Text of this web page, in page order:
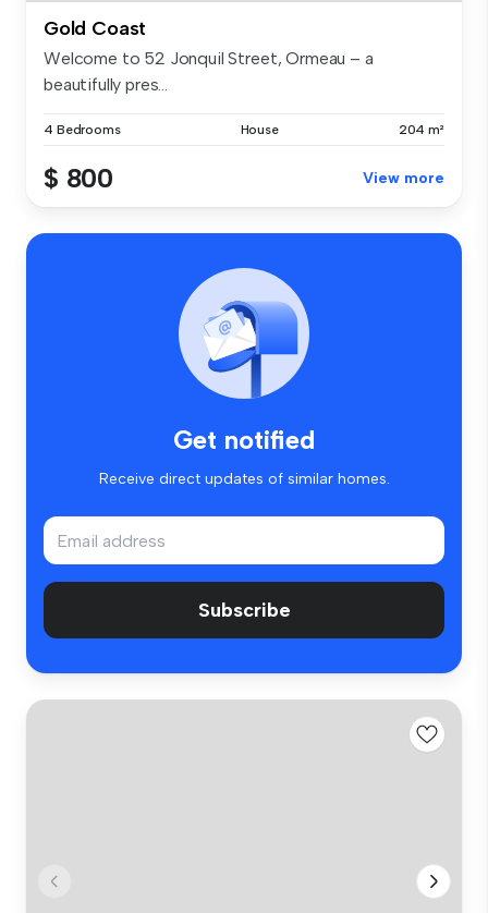
Gold Coast
Welcome to 52 Jonquil Street, Ormeau – a
beautifully pres...
4 Bedrooms House 204 m²
$ 800 View more
Get notified
Receive direct updates of similar homes.
Subscribe